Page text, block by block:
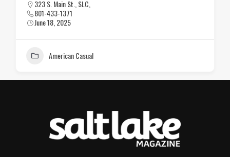
480 Wakara Way, SLC
801-581-1000
June 18, 2025
American Casual